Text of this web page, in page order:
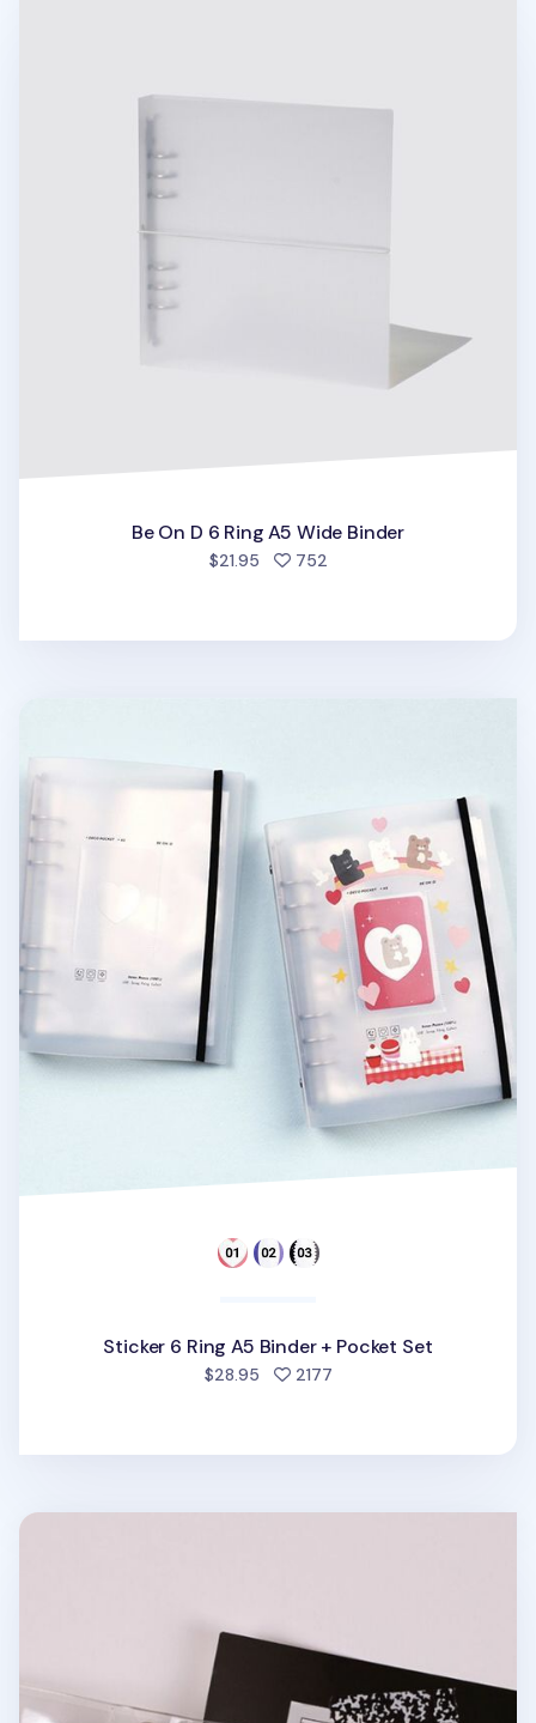
Be On D 6 Ring A5 Wide Binder
$21.95 752people favorited
Sticker 6 Ring A5 Binder + Pocket Set
$28.95 2177people favorited
Square 6 Ring A7 PVC Binder